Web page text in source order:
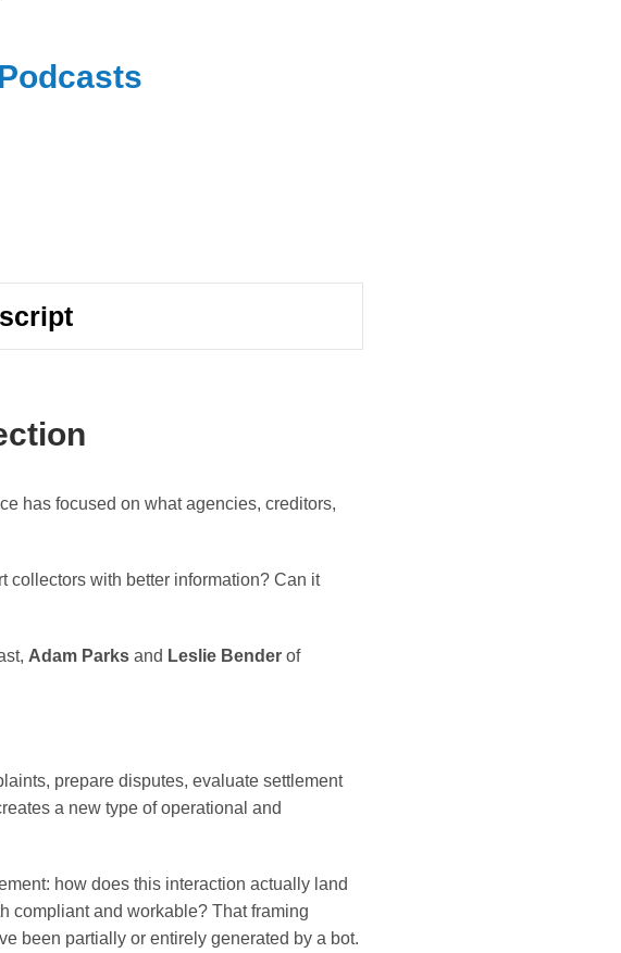
Podcasts
has focused on what agencies, creditors,
collectors with better information? Can it
Adam Parks and Leslie Benderof
prepare disputes, evaluate settlement
a new type of operational and
how does this interaction actually land
compliant and workable? That framing
been partially or entirely generated by a bot.